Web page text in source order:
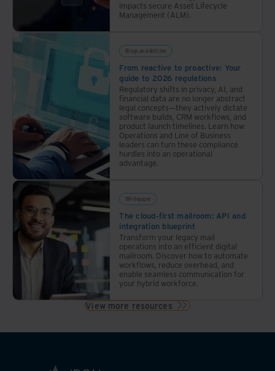
impacts secure Asset Lifecycle
Management (ALM).
Blogs and Articles
From reactive to proactive: Your
guide to 2026 regulations
Regulatory shifts in privacy, AI, and
financial data are no longer abstract
legal concepts—they actively dictate
software builds, CRM workflows, and
product launch timelines. Learn how
Operations and Line of Business
leaders can turn these compliance
hurdles into an operational
advantage.
Whitepaper
The cloud-first mailroom: API and
integration blueprint
Transform your legacy mail
operations into an efficient digital
mailroom. Discover how to automate
workflows, reduce overhead, and
enable seamless communication for
your hybrid workforce.
View more resources